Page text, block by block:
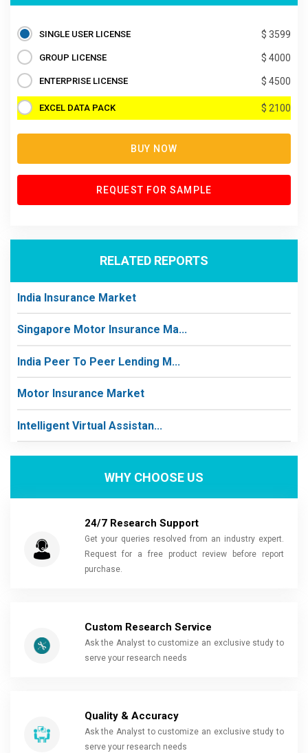
SINGLE USER LICENSE $ 3599
GROUP LICENSE $ 4000
ENTERPRISE LICENSE $ 4500
EXCEL DATA PACK $ 2100
BUY NOW
REQUEST FOR SAMPLE
RELATED REPORTS
India Insurance Market
Singapore Motor Insurance Ma...
India Peer To Peer Lending M...
Motor Insurance Market
Intelligent Virtual Assistan...
WHY CHOOSE US
24/7 Research Support
Get your queries resolved from an industry expert.
Request for a free product review before report
purchase.
Custom Research Service
Ask the Analyst to customize an exclusive study to
serve your research needs
Quality & Accuracy
Ask the Analyst to customize an exclusive study to
serve your research needs